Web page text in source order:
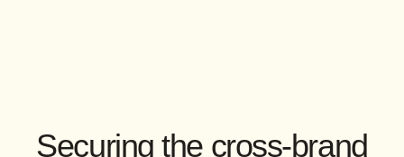
Securing the cross-brand